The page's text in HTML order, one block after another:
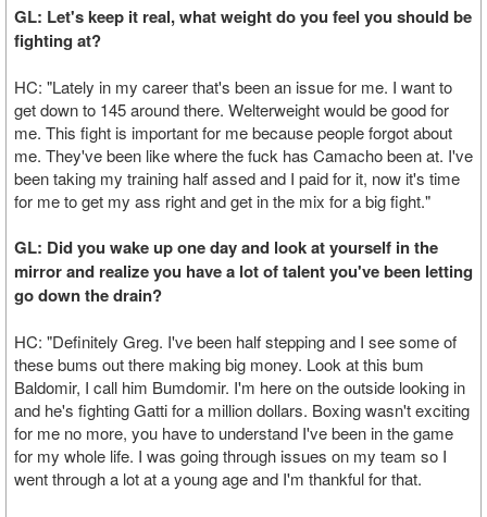
GL: Let's keep it real, what weight do you feel you should be
fighting at?
HC: "Lately in my career that's been an issue for me. I want to
get down to 145 around there. Welterweight would be good for
me. This fight is important for me because people forgot about
me. They've been like where the fuck has Camacho been at. I've
been taking my training half assed and I paid for it, now it's time
for me to get my ass right and get in the mix for a big fight."
GL: Did you wake up one day and look at yourself in the
mirror and realize you have a lot of talent you've been letting
go down the drain?
HC: "Definitely Greg. I've been half stepping and I see some of
these bums out there making big money. Look at this bum
Baldomir, I call him Bumdomir. I'm here on the outside looking in
and he's fighting Gatti for a million dollars. Boxing wasn't exciting
for me no more, you have to understand I've been in the game
for my whole life. I was going through issues on my team so I
went through a lot at a young age and I'm thankful for that.